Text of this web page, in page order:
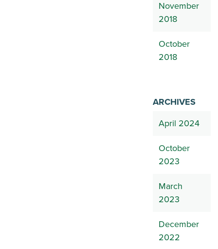
November
2018
October
2018
ARCHIVES
April 2024
October
2023
March
2023
December
2022